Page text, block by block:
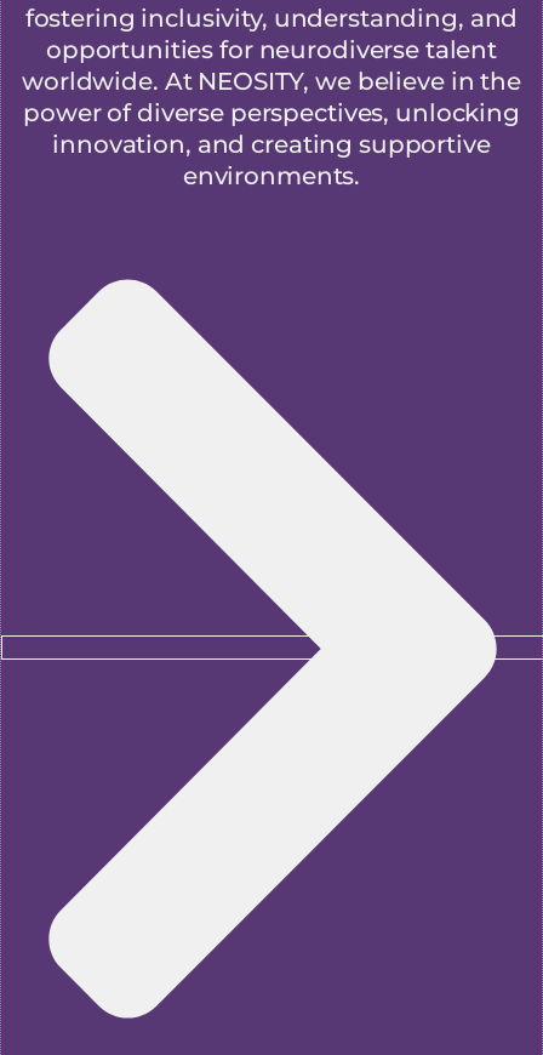
fostering inclusivity, understanding, and
opportunities for neurodiverse talent
worldwide. At NEOSITY, we believe in the
power of diverse perspectives, unlocking
innovation, and creating supportive
environments.